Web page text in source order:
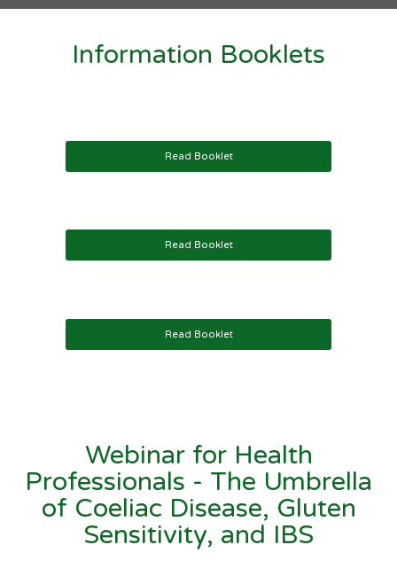
Information Booklets
Read Booklet
Read Booklet
Read Booklet
Webinar for Health
Professionals - The Umbrella
of Coeliac Disease, Gluten
Sensitivity, and IBS